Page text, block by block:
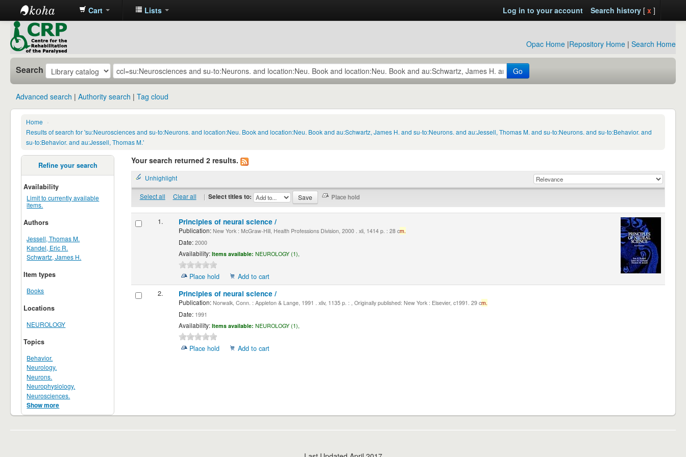
CRP
Library
Cart Lists Log in to your account Search history[ x ]
Opac Home |Repository Home | Search Home
Search Go
Advanced search Authority search Tag cloud
Home
›
Results of search for 'su:Neurosciences and su-to:Neurons. and location:Neu. Book and location:Neu. Book and au:Schwartz, James H. and su-to:Neurons. and au:Jessell, Thomas M. and su-to:Neurons. and su-to:Behavior. and
su-to:Behavior. and au:Jessell, Thomas M.'
Refine your search
Availability
Limit to currently available
items.
Authors
Jessell, Thomas M.
Kandel, Eric R.
Schwartz, James H.
Item types
Books
Locations
NEUROLOGY
Topics
Behavior.
Neurology.
Neurons.
Neurophysiology.
Neurosciences.
Show more
Your search returned 2 results.
Unhighlight
Select all Clear all | Select titles to:
1. Principles of neural science /
Publication:New York : McGraw-Hill, Health Professions Division, 2000 . xli, 1414 p. : 28 cm.
Date:2000
Availability: Items available: NEUROLOGY (1),
Place hold
Add to cart
2.
Principles of neural science /
Publication:Norwalk, Conn. : Appleton & Lange, 1991 . xliv, 1135 p. : , Originally published: New York : Elsevier, c1991. 29 cm.
Date:1991
Availability: Items available: NEUROLOGY (1),
Place hold Add to cart